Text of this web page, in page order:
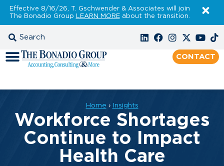
Effective 8/16/26, T. Gschwender & Associates will join
The Bonadio Group LEARN MOREabout the transition.
CONTACT
Home › Insights
Workforce Shortages
Continue to Impact
Health Care